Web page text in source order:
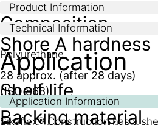
Product Information
Composition
Polyurethane
Shelf life
Sikaflex® Construction has a
Technical Information
Shore A hardness
28 approx. (after 28 days)
(ISO 868)
Application
Application Information
Backing material